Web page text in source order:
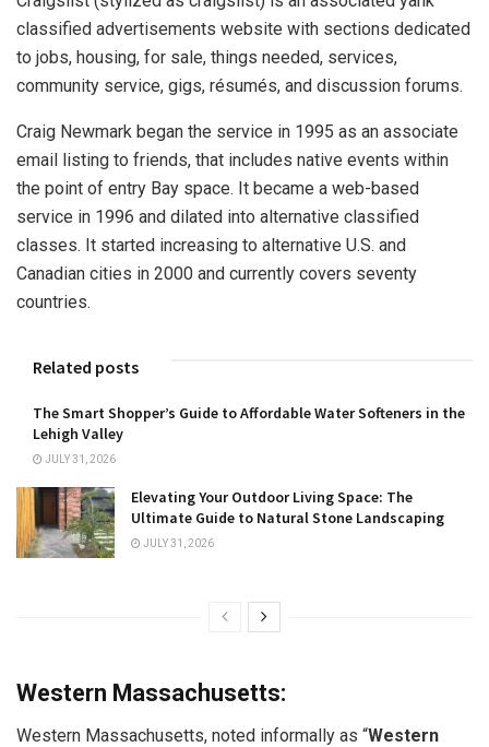
classified advertisements website with sections dedicated
to jobs, housing, for sale, things needed, services,
community service, gigs, résumés, and discussion forums.
Craig Newmark began the service in 1995 as an associate
email listing to friends, that includes native events within
the point of entry Bay space. It became a web-based
service in 1996 and dilated into alternative classified
classes. It started increasing to alternative U.S. and
Canadian cities in 2000 and currently covers seventy
countries.
Related posts
The Smart Shopper’s Guide to Affordable Water Softeners in the
Lehigh Valley
JULY 31, 2026
Elevating Your Outdoor Living Space: The
Ultimate Guide to Natural Stone Landscaping
JULY 31, 2026
Western Massachusetts:
Western Massachusetts, noted informally as “Western